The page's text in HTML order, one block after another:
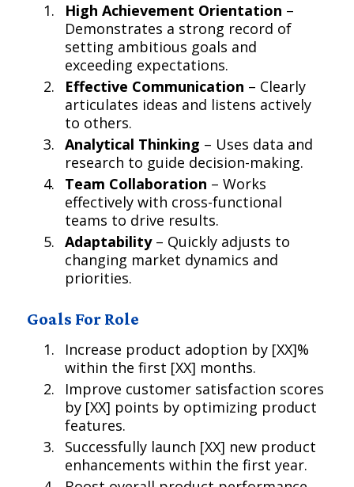
High Achievement Orientation –
Demonstrates a strong record of
setting ambitious goals and
exceeding expectations.
Effective Communication – Clearly
articulates ideas and listens actively
to others.
Analytical Thinking – Uses data and
research to guide decision-making.
Team Collaboration – Works
effectively with cross-functional
teams to drive results.
Adaptability– Quickly adjusts to
changing market dynamics and
priorities.
Goals For Role
Increase product adoption by [XX]%
within the first [XX] months.
Improve customer satisfaction scores
by [XX] points by optimizing product
features.
Successfully launch [XX] new product
enhancements within the first year.